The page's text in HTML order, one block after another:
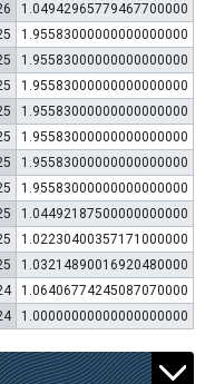
1.04942965779467700000
1.95583000000000000000
1.95583000000000000000
1.95583000000000000000
1.95583000000000000000
1.95583000000000000000
1.95583000000000000000
1.95583000000000000000
1.04492187500000000000
1.02230400357171000000
1.03214890016920480000
1.06406774245087070000
1.00000000000000000000